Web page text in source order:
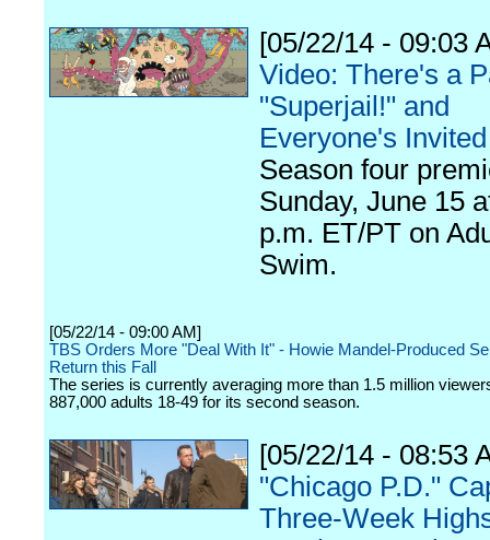
[05/22/14 - 09:03
Video: There's a
"Superjail!" and
Everyone's Invited
Season four
Sunday, June 15
p.m. ET/PT on
Swim.
[05/22/14 - 09:00 AM]
TBS Orders More "Deal With It" - Howie Mandel-Produced
Return this Fall
The series is currently averaging more than 1.5 million
887,000 adults 18-49 for its second season.
[05/22/14 - 08:53
"Chicago P.D."
Three-Week